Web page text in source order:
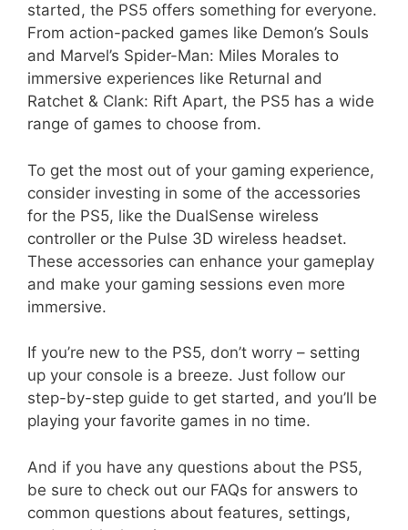
started, the PS5 offers something for everyone.
From action-packed games like Demon’s Souls
and Marvel’s Spider-Man: Miles Morales to
immersive experiences like Returnal and
Ratchet & Clank: Rift Apart, the PS5 has a wide
range of games to choose from.
To get the most out of your gaming experience,
consider investing in some of the accessories
for the PS5, like the DualSense wireless
controller or the Pulse 3D wireless headset.
These accessories can enhance your gameplay
and make your gaming sessions even more
immersive.
If you’re new to the PS5, don’t worry – setting
up your console is a breeze. Just follow our
step-by-step guide to get started, and you’ll be
playing your favorite games in no time.
And if you have any questions about the PS5,
be sure to check out our FAQs for answers to
common questions about features, settings,